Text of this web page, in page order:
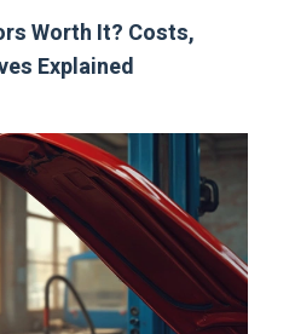
Worth It? Costs,
Explained